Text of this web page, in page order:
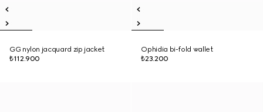
GG nylon jacquard zip jacket
₺112.900
Ophidia bi-fold wallet
₺23.200